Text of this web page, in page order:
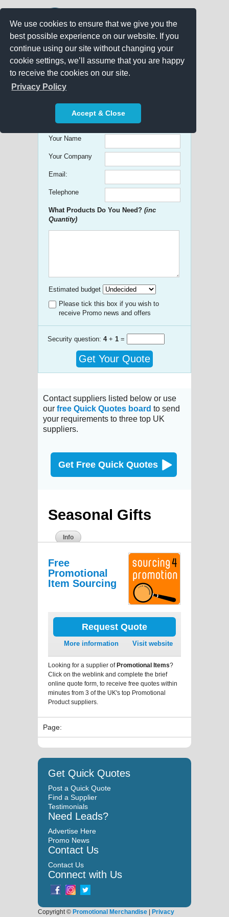
We use cookies to ensure that we give you the
best possible experience on our website. If you
continue using our site without changing your
cookie settings, we’ll assume that you are happy
to receive the cookies on our site.
Privacy Policy
Accept & Close
Get free Quick Quotes on any
Promotional Product!
Your Name
Your Company
Email:
Telephone
What Products Do You Need? (inc
Quantity)
Estimated budget
Please tick this box if you wish to
receive Promo news and offers
Security question: 4+ 1 =
Get Your Quote
Contact suppliers listed below or use
our free Quick Quotes board to send
your requirements to three top UK
suppliers.
Get Free Quick Quotes
Seasonal Gifts
Info
Free
Promotional
Item Sourcing
Request Quote
More information Visit website
Looking for a supplier ofPromotional Items?
Click on the weblink and complete the brief
online quote form, to receive free quotes within
minutes from 3 of the UK's top Promotional
Product suppliers.
Page:
Get Quick Quotes
Post a Quick Quote
Find a Supplier
Testimonials
Need Leads?
Advertise Here
Promo News
Contact Us
Contact Us
Connect with Us
Copyright © Promotional Merchandise | Privacy